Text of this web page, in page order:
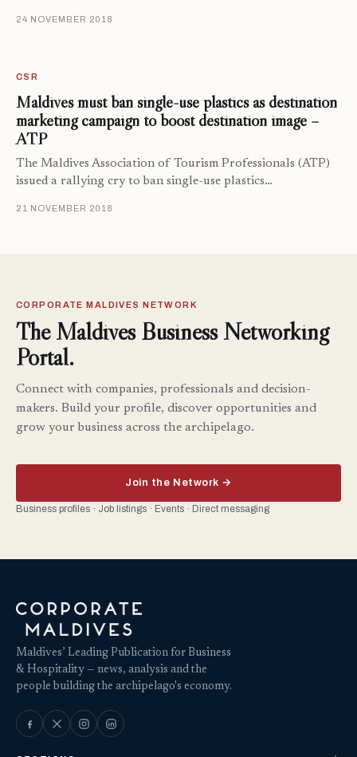
24 NOVEMBER 2018
CSR
Maldives must ban single-use plastics as destination
marketing campaign to boost destination image –
ATP
The Maldives Association of Tourism Professionals (ATP)
issued a rallying cry to ban single-use plastics…
21 NOVEMBER 2018
CORPORATE MALDIVES NETWORK
The Maldives Business Networking
Portal.
Connect with companies, professionals and decision-
makers. Build your profile, discover opportunities and
grow your business across the archipelago.
Join the Network →
Business profiles · Job listings · Events · Direct messaging
Maldives’ Leading Publication for Business
& Hospitality — news, analysis and the
people building the archipelago's economy.